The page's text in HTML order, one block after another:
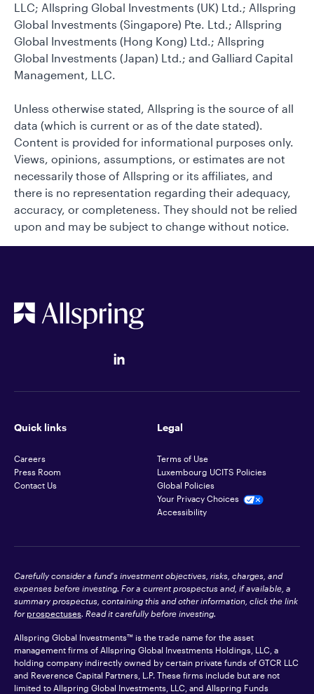
LLC; Allspring Global Investments (UK) Ltd.; Allspring
Global Investments (Singapore) Pte. Ltd.; Allspring
Global Investments (Hong Kong) Ltd.; Allspring
Global Investments (Japan) Ltd.; and Galliard Capital
Management, LLC.
Unless otherwise stated, Allspring is the source of all
data (which is current or as of the date stated).
Content is provided for informational purposes only.
Views, opinions, assumptions, or estimates are not
necessarily those of Allspring or its affiliates, and
there is no representation regarding their adequacy,
accuracy, or completeness. They should not be relied
upon and may be subject to change without notice.
Quick links
Careers
Press Room
Contact Us
Legal
Terms of Use
Luxembourg UCITS Policies
Global Policies
Your Privacy Choices
Accessibility
Carefully consider a fund's investment objectives, risks, charges, and
expenses before investing. For a current prospectus and, if available, a
summary prospectus, containing this and other information, click the link
for prospectuses. Read it carefully before investing.
Allspring Global Investments™ is the trade name for the asset
management firms of Allspring Global Investments Holdings, LLC, a
holding company indirectly owned by certain private funds of GTCR LLC
and Reverence Capital Partners, L.P. These firms include but are not
limited to Allspring Global Investments, LLC, and Allspring Funds